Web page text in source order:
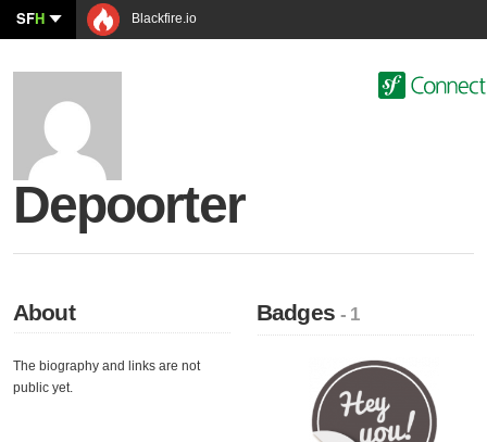
SFH Blackfire.io
Depoorter
About
The biography and links are not
public yet.
Badges- 1